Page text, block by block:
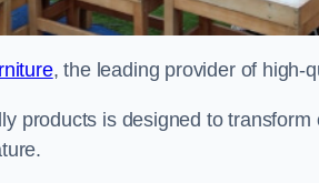
, the leading provider of high-
products is designed to